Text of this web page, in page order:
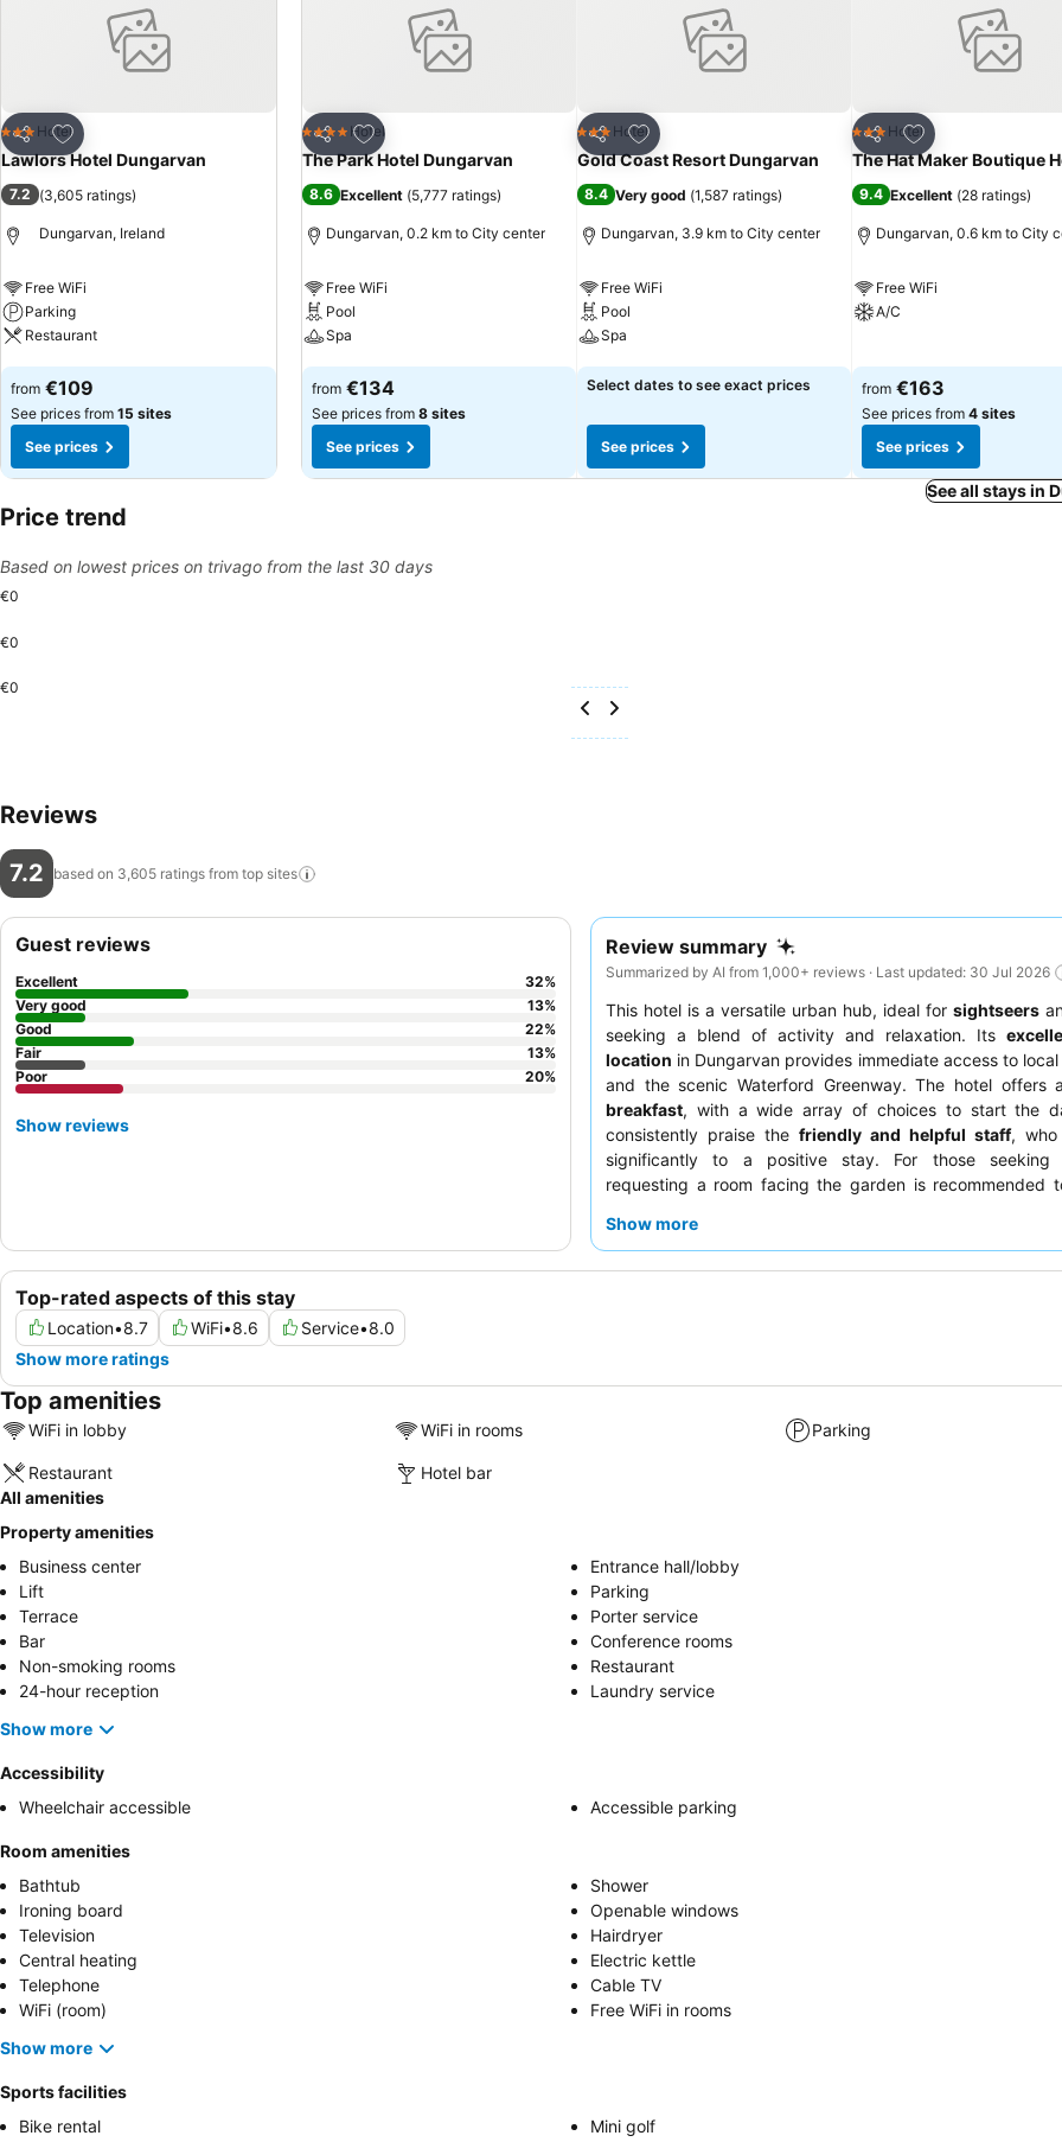
Share
Add to favorites
3 StarsHotel
Lawlors Hotel Dungarvan
7.2 (3,605 ratings)
Dungarvan, Ireland
Free WiFi
Parking
Restaurant
See prices
from €109
See prices from 15 sites
See prices
Share
Add to favorites
4 Stars Hotel
The Park Hotel Dungarvan
8.6 Excellent (5,777 ratings)
Dungarvan, 0.2 km to City center
Free WiFi
Pool
Spa
See prices
from €134
See prices from 8 sites
See prices
Share
Add to favorites
3 StarsHotel
Gold Coast Resort Dungarvan
8.4 Very good (1,587 ratings)
Dungarvan, 3.9 km to City center
Free WiFi
Pool
Spa
See prices
Select dates to see exact prices
See prices
Share
Add to favorites
3 StarsHotel
The Hat Maker Boutique
9.4 Excellent (28 ratings)
Dungarvan, 0.6 km to City
Free WiFi
A/C
from €163
See prices from 4 sites
See prices
See all stays in
Price trend
Based on lowest prices on trivago from the last 30 days
€0
€0
€0
Reviews
7.2 based on 3,605 ratings from top sites
Review summary
Summarized by AI from 1,000+ reviews · Last updated: 30 Jul 2026
This hotel is a versatile urban hub, ideal for sightseers
seeking a blend of activity and relaxation. Its
location in Dungarvan provides immediate access to
and the scenic Waterford Greenway. The hotel offers
breakfast, with a wide array of choices to start the
consistently praise the friendly and helpful staff, who
significantly to a positive stay. For those seeking
requesting a room facing the garden is recommended
Show more
Top-rated aspects of this stay
Location•8.7 WiFi•8.6 Service•8.0
Show more ratings
Guest reviews
Excellent 32%
Very good
13%
Good
22%
Fair
13%
Poor
20%
Show reviews
Top amenities
WiFi in lobby WiFi in rooms Parking
Restaurant
Hotel bar
All amenities
Property amenities
Business center
Entrance hall/lobby
Lift
Parking
Terrace
Porter service
Bar
Conference rooms
Non-smoking rooms
Restaurant
24-hour reception
Laundry service
Show more
Accessibility
Wheelchair accessible
Accessible parking
Room amenities
Bathtub
Shower
Ironing board
Openable windows
Television
Hairdryer
Central heating
Electric kettle
Telephone
Cable TV
WiFi (room)
Free WiFi in rooms
Show more
Sports facilities
Bike rental
Mini golf